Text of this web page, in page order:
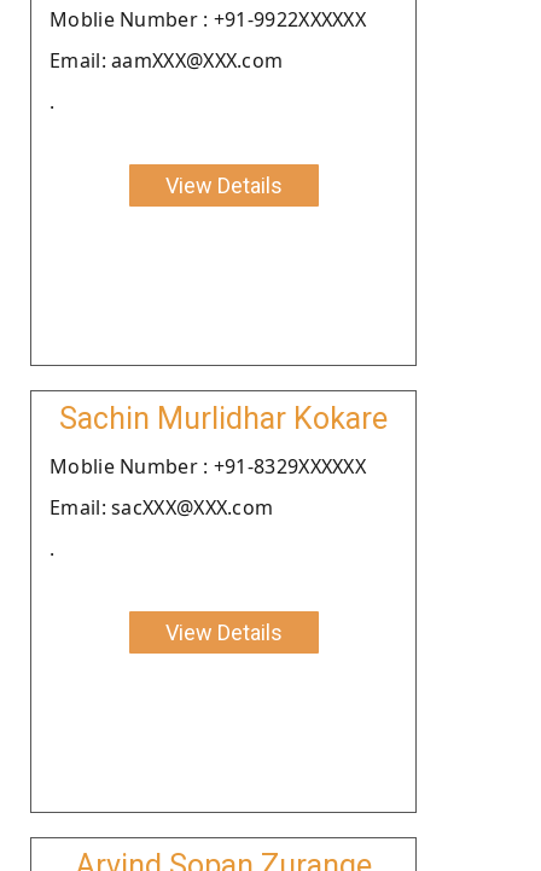
Moblie Number : +91-9922XXXXXX
Email: aamXXX@XXX.com
.
View Details
Sachin Murlidhar Kokare
Moblie Number : +91-8329XXXXXX
Email: sacXXX@XXX.com
.
View Details